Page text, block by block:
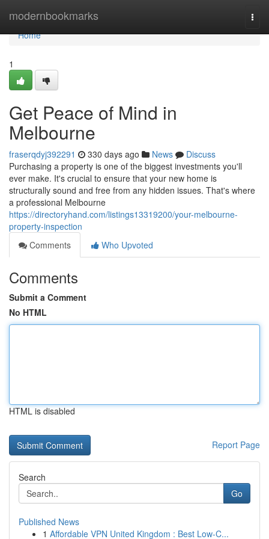
modernbookmarks
Home
Home
1
Get Peace of Mind in
Melbourne
fraserqdyj392291 330 days ago News
Discuss
Purchasing a property is one of the biggest investments you'll
ever make. It's crucial to ensure that your new home is
structurally sound and free from any hidden issues. That's where
a professional Melbourne
https://directoryhand.com/listings13319200/your-melbourne-
property-inspection
Comments
Who Upvoted
Comments
Submit a Comment
No HTML
HTML is disabled
Report Page
Search
Go
Published News
1 Affordable VPN United Kingdom : Best Low-C...